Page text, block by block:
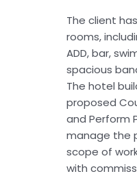
The client
rooms,
ADD, bar,
spacious
The hotel
proposed
and Perform
manage the
scope of
with